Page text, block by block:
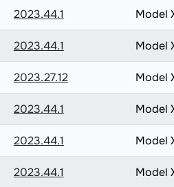
2023.44.1 Model
2023.44.1 Model
2023.27.12 Model
2023.44.1 Model
2023.44.1 Model
2023.44.1 Model